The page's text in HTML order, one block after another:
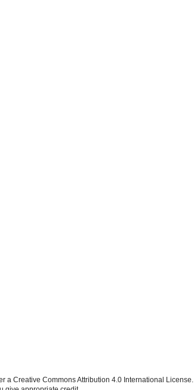
a Creative Commons Attribution 4.0 International License.